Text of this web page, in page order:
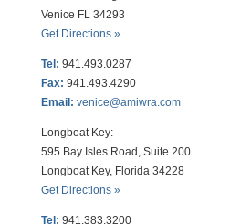
Venice FL 34293
Get Directions »
Tel: 941.493.0287
Fax: 941.493.4290
Email: venice@amiwra.com
Longboat Key:
595 Bay Isles Road, Suite 200
Longboat Key, Florida 34228
Get Directions »
Tel: 941.383.3200